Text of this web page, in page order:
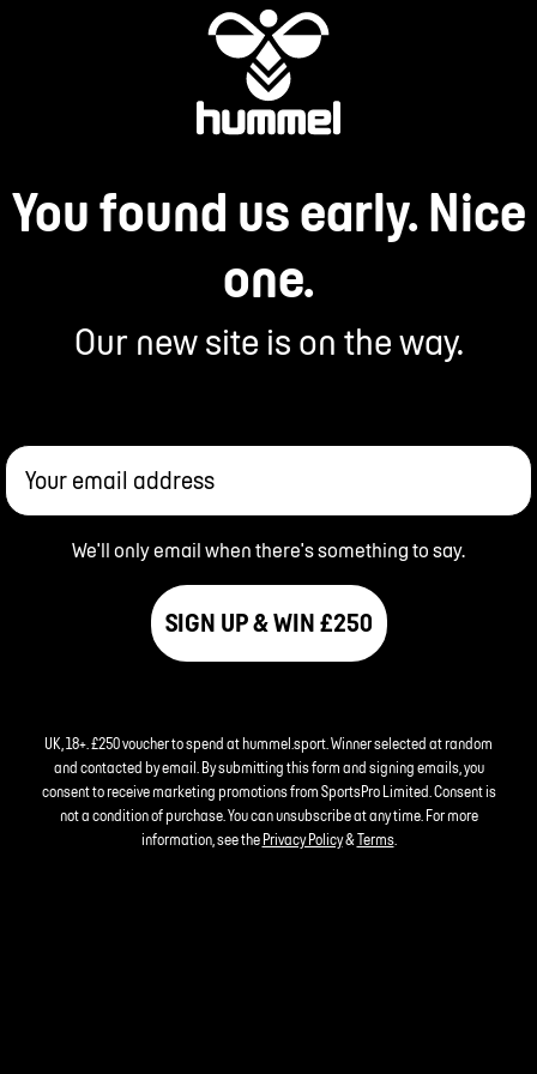
You found us early. Nice
one.
Our new site is on the way.
Your email address
We'll only email when there's something to say.
SIGN UP & WIN £250
UK, 18+. £250 voucher to spend at hummel.sport. Winner selected at random
and contacted by email. By submitting this form and signing emails, you
consent to receive marketing promotions from SportsPro Limited. Consent is
not a condition of purchase. You can unsubscribe at any time. For more
information, see the Privacy Policy&Terms.